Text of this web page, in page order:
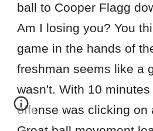
ball to Cooper Flagg
Am I losing you? You
game in the hands of
freshman seems like a
wasn't. With 10
offense was clicking on